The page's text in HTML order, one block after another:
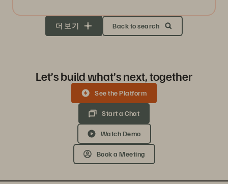
더 보기 Back to search
Let’s build what’s next, together
See the Platform
Start a Chat
Watch Demo
Book a Meeting